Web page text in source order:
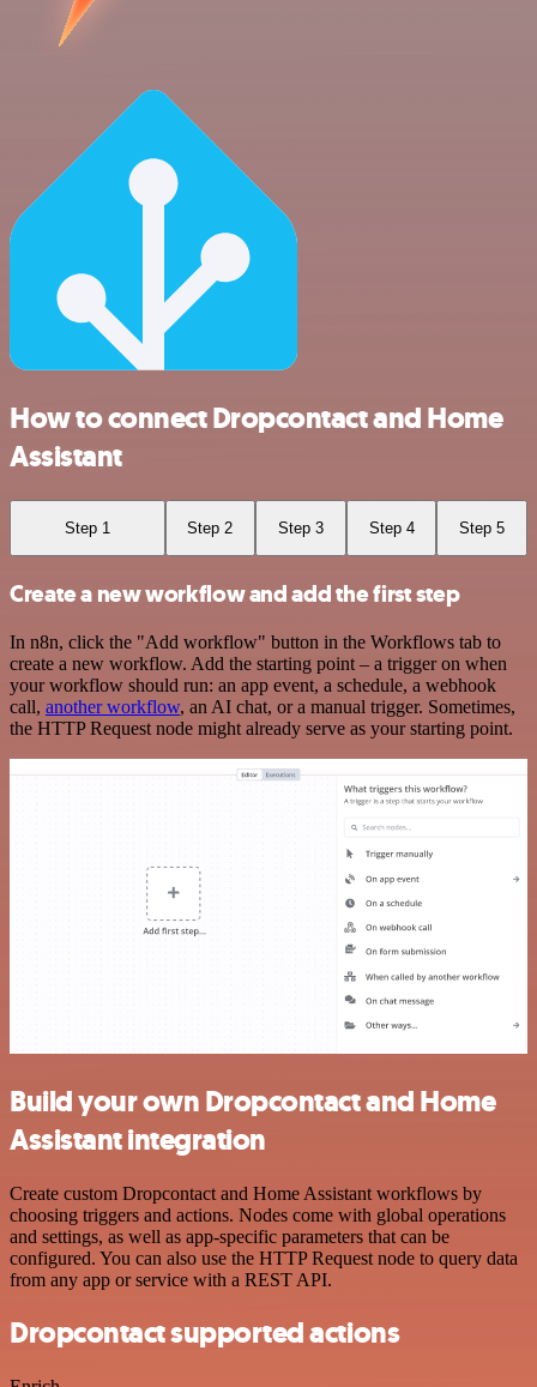
How to connect Dropcontact and Home
Assistant
Step 1 Step 2 Step 3 Step 4 Step 5
Create a new workflow and add the first step
In n8n, click the "Add workflow" button in the Workflows tab to
create a new workflow. Add the starting point – a trigger on when
your workflow should run: an app event, a schedule, a webhook
call, another workflow, an AI chat, or a manual trigger. Sometimes,
the HTTP Request node might already serve as your starting point.
Build your own Dropcontact and Home
Assistant integration
Create custom Dropcontact and Home Assistant workflows by
choosing triggers and actions. Nodes come with global operations
and settings, as well as app-specific parameters that can be
configured. You can also use the HTTP Request node to query data
from any app or service with a REST API.
Dropcontact supported actions